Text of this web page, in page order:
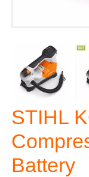
STIHL
Battery